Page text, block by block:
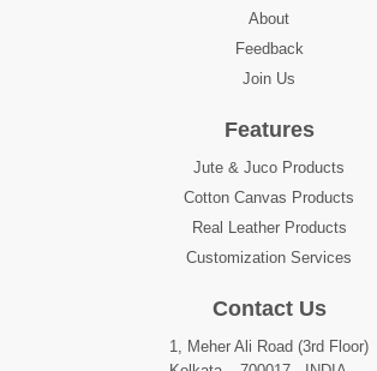
About
Feedback
Join Us
Features
Jute & Juco Products
Cotton Canvas Products
Real Leather Products
Customization Services
Contact Us
1, Meher Ali Road (3rd Floor)